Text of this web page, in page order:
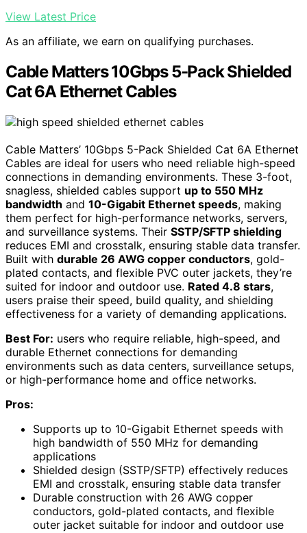
View Latest Price
As an affiliate, we earn on qualifying purchases.
Cable Matters 10Gbps 5-Pack Shielded
Cat 6A Ethernet Cables
Cable Matters’ 10Gbps 5-Pack Shielded Cat 6A Ethernet
Cables are ideal for users who need reliable high-speed
connections in demanding environments. These 3-foot,
snagless, shielded cables support up to 550 MHz
bandwidth and 10-Gigabit Ethernet speeds, making
them perfect for high-performance networks, servers,
and surveillance systems. Their SSTP/SFTP shielding
reduces EMI and crosstalk, ensuring stable data transfer.
Built with durable 26 AWG copper conductors, gold-
plated contacts, and flexible PVC outer jackets, they’re
suited for indoor and outdoor use. Rated 4.8 stars,
users praise their speed, build quality, and shielding
effectiveness for a variety of demanding applications.
Best For: users who require reliable, high-speed, and
durable Ethernet connections for demanding
environments such as data centers, surveillance setups,
or high-performance home and office networks.
Pros:
Supports up to 10-Gigabit Ethernet speeds with
high bandwidth of 550 MHz for demanding
applications
Shielded design (SSTP/SFTP) effectively reduces
EMI and crosstalk, ensuring stable data transfer
Durable construction with 26 AWG copper
conductors, gold-plated contacts, and flexible
outer jacket suitable for indoor and outdoor use